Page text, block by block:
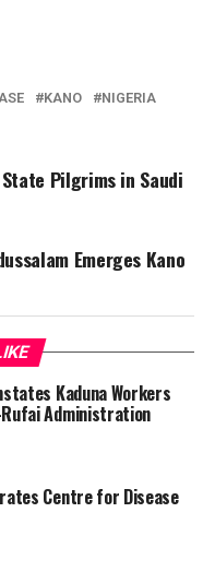
KANO
NIGERIA
Pilgrims in Saudi
Emerges Kano
Kaduna Workers
Rufai Administration
Centre for Disease